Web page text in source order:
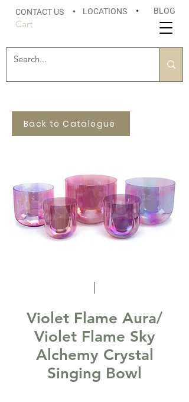
CONTACT US • LOCATIONS • BLOG
Cart
Back to Catalogue
Violet Flame Aura/
Violet Flame Sky
Alchemy Crystal
Singing Bowl